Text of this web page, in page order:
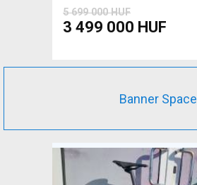
5 699 000 HUF
3 499 000 HUF
Banner Space